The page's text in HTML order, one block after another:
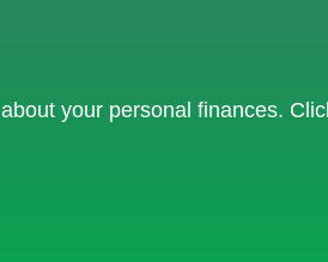
your personal finances.